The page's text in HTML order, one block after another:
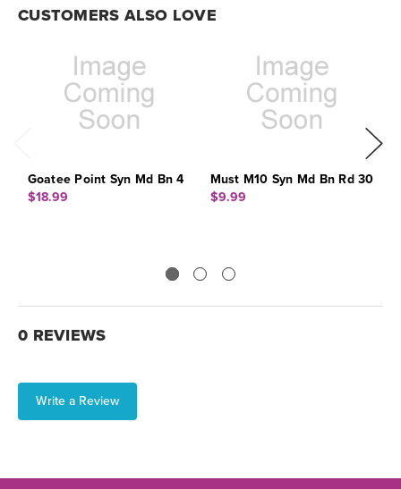
CUSTOMERS ALSO LOVE
Goatee Point Syn Md Bn 4
$18.99
Must M10 Syn Md Bn Rd 30
$9.99
0 REVIEWS
Write a Review